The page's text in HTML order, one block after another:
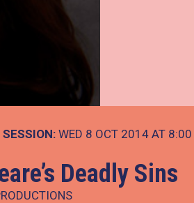
WED 8 OCT 2014 AT 8:00
Deadly Sins